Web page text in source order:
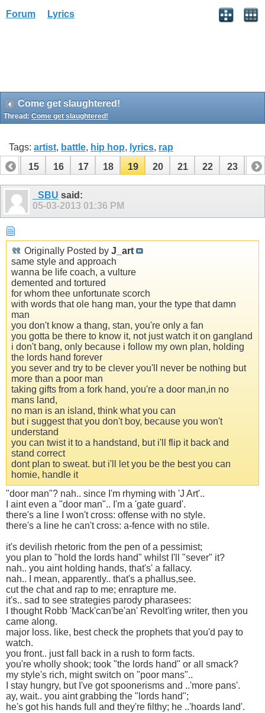
Forum Lyrics
Come get slaughtered!
Thread: Come get slaughtered!
Tags: artist, battle, hip hop, lyrics, rap
14
15 16 17 18 19 20 21 22 23 24
_SBU said:
05-03-2013 01:36 PM
Originally Posted by J_art
same style and approach
wanna be life coach, a vulture
demented and tortured
for whom thee unfortunate scorch
with words that ole hang man, your the type that damn
man
you don't know a thang, stan, you're only a fan
you gotta be there to know it, not just watch it on gangland
i don't bang, only because i follow my own plan, holding
the lords hand forever
you sever and try to be clever you'll never be nothing but
more than a poor man
taking gifts from a fork hand, you're a door man,in no
mans land,
no man is an island, think what you can
but i suggest that you don't boy, because you won't
understand
you can twist it to a handstand, but i'll flip it back and
stand correct
dont plan to sweat. but i'll let you be the best you can
homie, handle it
"door man"? nah.. since I'm rhyming with 'J Art'..
I aint even a "door man".. I'm a 'gate guard'.
there's a line I won't cross: offense with no style.
there's a line he can't cross: a-fence with no stile.
it's devilish rhetoric from the pen of a pessimist;
you plan to "hold the lords hand" whilst I'll "sever" it?
nah.. you aint holding hands, that's' a fallacy.
nah.. I mean, apparently.. that's a phallus,see.
cut the chat and rap to me; enrapture me.
it's.. sad to see strategies parody pharasees:
I thought Robb 'Mack'can'be'an' Revolt'ing writer, then you
came along.
major loss. like, best check the prophets that you'd pay to
watch.
you front.. just fall back in a rush to form facts.
you're wholly shook; took "the lords hand" or all smack?
my style's rich, might switch on "poor mans"..
I stay hungry, but I've got spoonerisms and ..'more pans'.
ay, wait.. you aint grabbing the "lords hand";
he's got his hands full and they're filthy; he ..'hoards land'.